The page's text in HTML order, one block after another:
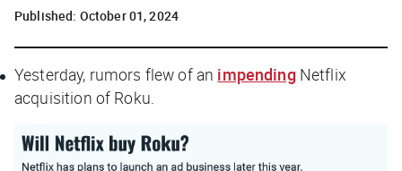
Published: October 01, 2024
Yesterday, rumors flew of an impendingNetflix
acquisition of Roku.